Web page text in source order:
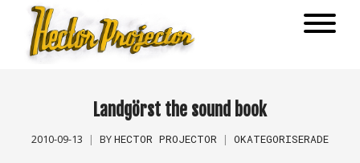
Landgörst the sound book
2010-09-13 BYHECTOR PROJECTOR OKATEGORISERADE